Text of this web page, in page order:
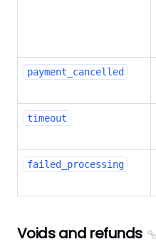
payment_cancelled
timeout
failed_processing
Voids and refunds